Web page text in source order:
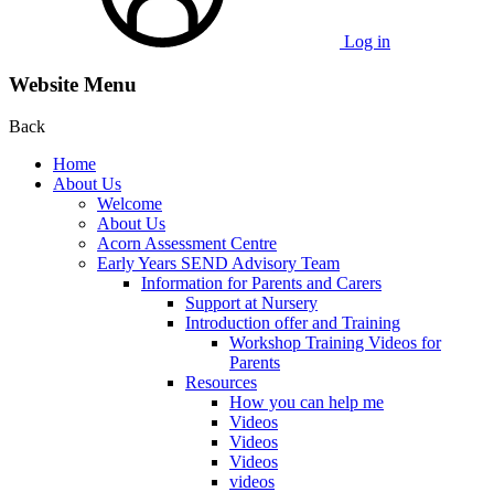
Log in
Website Menu
Back
Home
About Us
Welcome
About Us
Acorn Assessment Centre
Early Years SEND Advisory Team
Information for Parents and Carers
Support at Nursery
Introduction offer and Training
Workshop Training Videos for
Parents
Resources
How you can help me
Videos
Videos
Videos
videos